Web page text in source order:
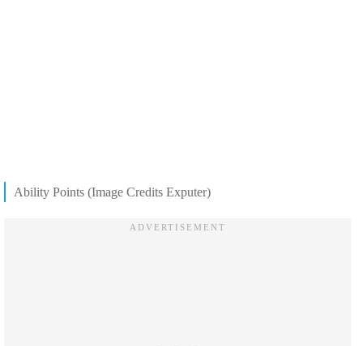
Ability Points (Image Credits Exputer)